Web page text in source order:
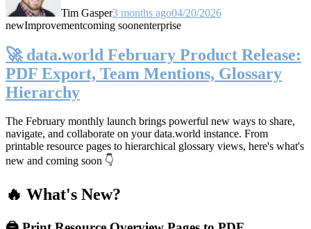
Tim Gasper3 months ago04/20/2026
newImprovementcoming soonenterprise
🚀 data.world February Product Release:
PDF Export, Team Mentions, Glossary
Hierarchy
The February monthly launch brings powerful new ways to share,
navigate, and collaborate on your data.world instance. From
printable resource pages to hierarchical glossary views, here's what's
new and coming soon 👇
🔥 What's New?